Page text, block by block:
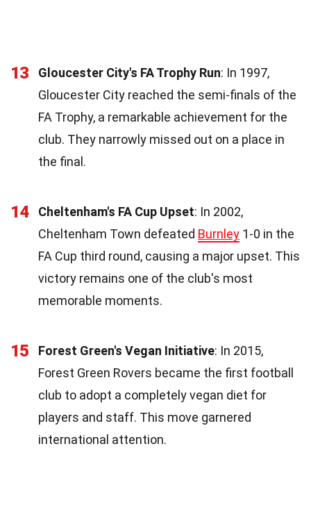
13 Gloucester City's FA Trophy Run: In 1997,
Gloucester City reached the semi-finals of the
FA Trophy, a remarkable achievement for the
club. They narrowly missed out on a place in
the final.
14 Cheltenham's FA Cup Upset: In 2002,
Cheltenham Town defeated Burnley 1-0 in the
FA Cup third round, causing a major upset. This
victory remains one of the club's most
memorable moments.
15 Forest Green's Vegan Initiative: In 2015,
Forest Green Rovers became the first football
club to adopt a completely vegan diet for
players and staff. This move garnered
international attention.